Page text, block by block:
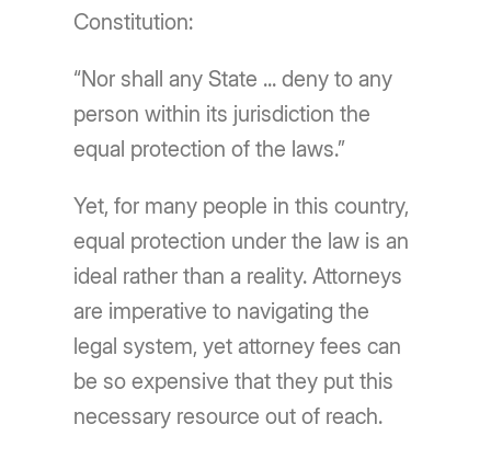
Constitution:
“Nor shall any State ... deny to any
person within its jurisdiction the
equal protection of the laws.”
Yet, for many people in this country,
equal protection under the law is an
ideal rather than a reality. Attorneys
are imperative to navigating the
legal system, yet attorney fees can
be so expensive that they put this
necessary resource out of reach.